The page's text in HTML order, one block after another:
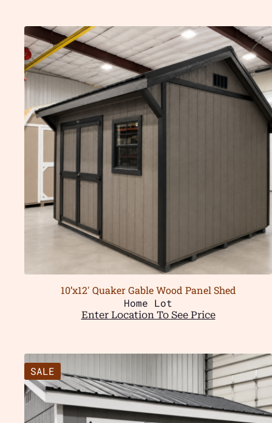
10’x12′ Quaker Gable Wood Panel Shed
Home Lot
Enter Location To See Price
SALE